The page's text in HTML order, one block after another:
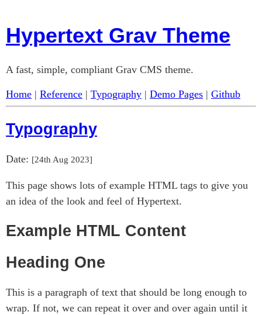
Hypertext Grav Theme
A fast, simple, compliant Grav CMS theme.
Home | Reference | Typography | Demo Pages | Github
Typography
Date: [24th Aug 2023]
This page shows lots of example HTML tags to give you
an idea of the look and feel of Hypertext.
Example HTML Content
Heading One
This is a paragraph of text that should be long enough to
wrap. If not, we can repeat it over and over again until it